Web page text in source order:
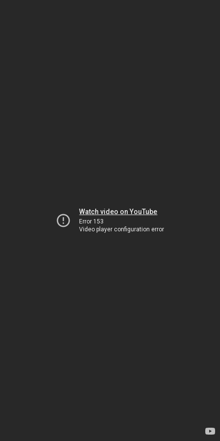
Watch video on YouTube
Error 153
Video player configuration error